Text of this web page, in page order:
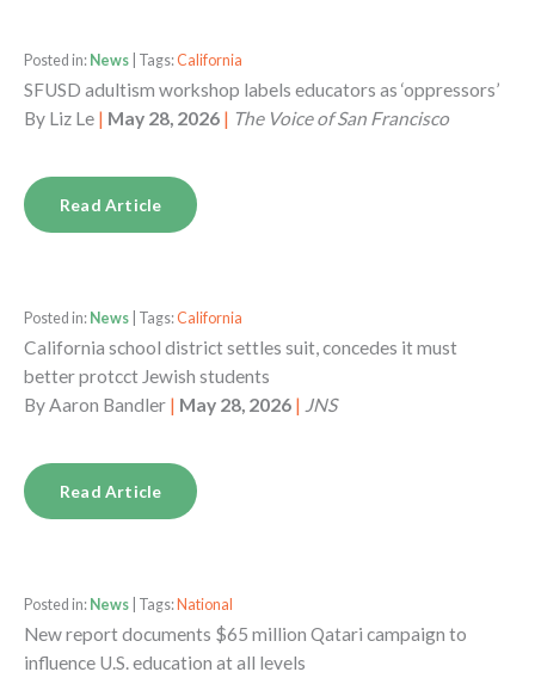
Posted in: News | Tags:California
SFUSD adultism workshop labels educators as ‘oppressors’
By Liz Le | May 28, 2026 | The Voice of San Francisco
Read Article
Posted in: News | Tags:California
California school district settles suit, concedes it must
better protcct Jewish students
ByAaron Bandler | May 28, 2026 | JNS
Read Article
Posted in: News | Tags: National
New report documents $65 million Qatari campaign to
influence U.S. education at all levels